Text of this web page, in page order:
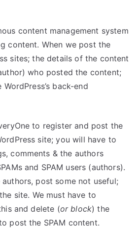
content management system
content. When we post the
sites; the details of the content
who posted the content;
back-end
to register and post the
site; you will have to
comments & the authors
and SPAM users (authors).
authors, post some not useful;
site. We must have to
and delete (or block) the
post the SPAM content.